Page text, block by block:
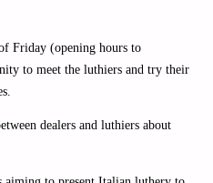
Friday (opening hours to
to meet the luthiers and try their
dealers and luthiers about